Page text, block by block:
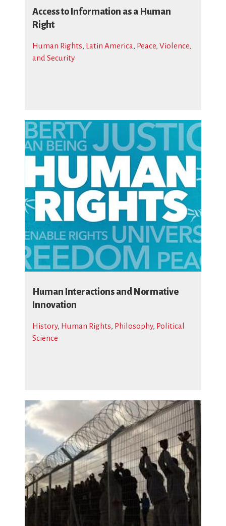
Access to Information as a Human
Right
Human Rights, Latin America, Peace, Violence,
and Security
Human Interactions and Normative
Innovation
History, Human Rights, Philosophy, Political
Science